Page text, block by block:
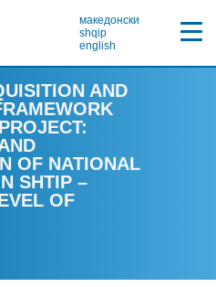
македонски
shqip
english
AND
OF NATIONAL
SHTIP –
OF